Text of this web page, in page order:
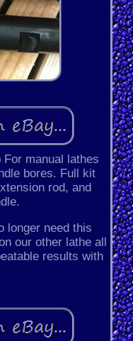
manual lathes
bores. Full kit
rod, and
longer need this
our other lathe all
results with